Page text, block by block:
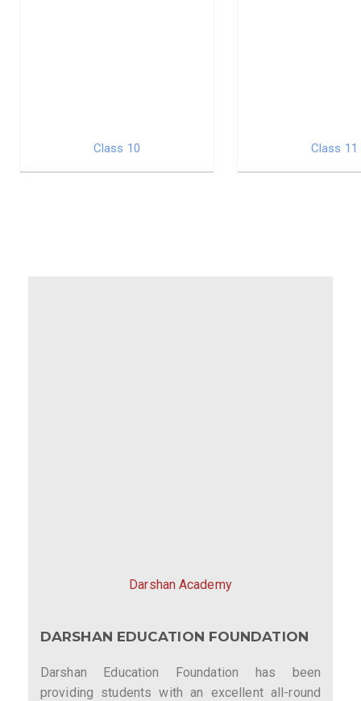
Class 10 Class 11
Darshan Academy
DARSHAN EDUCATION FOUNDATION
Darshan Education Foundation has been
providing students with an excellent all-round